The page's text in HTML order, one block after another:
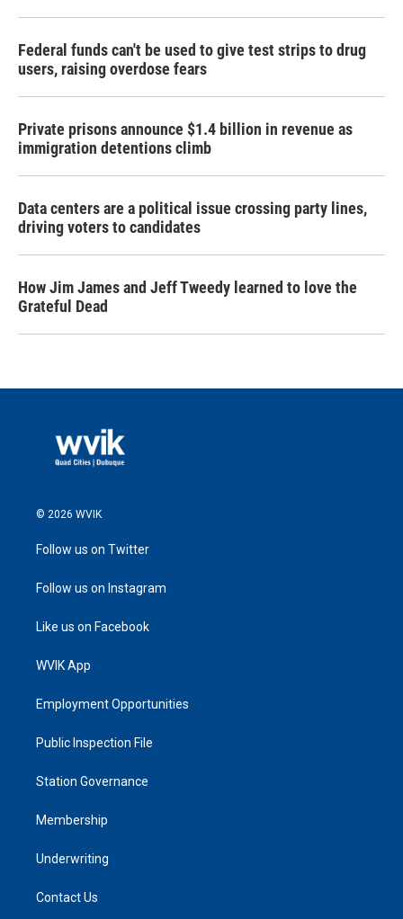
Federal funds can't be used to give test strips to drug
users, raising overdose fears
Private prisons announce $1.4 billion in revenue as
immigration detentions climb
Data centers are a political issue crossing party lines,
driving voters to candidates
How Jim James and Jeff Tweedy learned to love the
Grateful Dead
© 2026 WVIK
Follow us on Twitter
Follow us on Instagram
Like us on Facebook
WVIK App
Employment Opportunities
Public Inspection File
Station Governance
Membership
Underwriting
Contact Us